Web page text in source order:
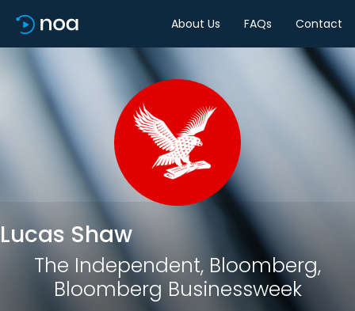
About Us FAQs Contact
Lucas Shaw
The Independent, Bloomberg,
Bloomberg Businessweek
Share